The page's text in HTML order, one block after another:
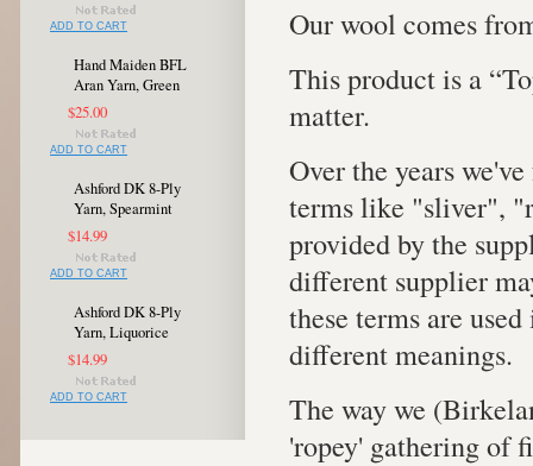
ADD TO CART
Hand Maiden BFL
Aran Yarn, Green
$25.00
ADD TO CART
Ashford DK 8-Ply
Yarn, Spearmint
$14.99
ADD TO CART
Ashford DK 8-Ply
Yarn, Liquorice
$14.99
ADD TO CART
Our wool comes
This product is a
matter.
Over the years
terms like "sliver",
provided by the
different supplier
these terms are
different meanings.
The way we
'ropey' gathering of